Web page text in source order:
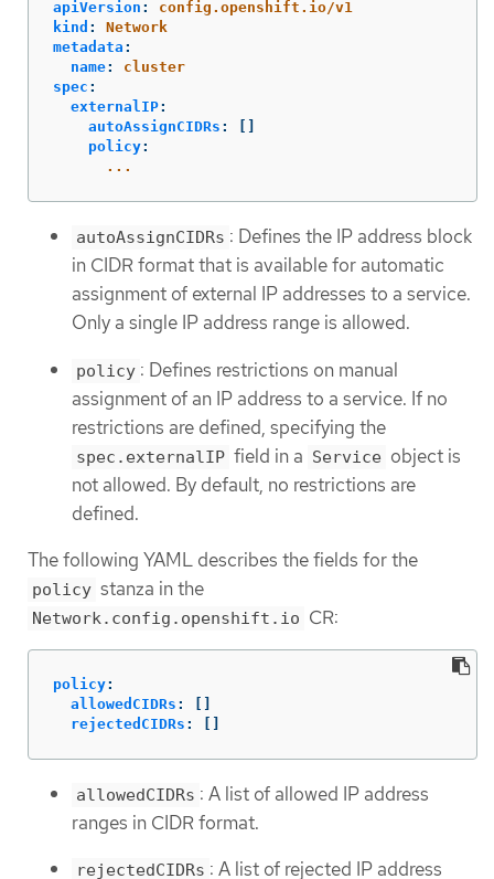
apiVersion :
config.openshift.io/v1
kind :
Network
metadata :
name:
cluster
spec :
externalIP:
autoAssignCIDRs :
policy:
...
autoAssignCIDRs : Defines the IP address block
in CIDR format that is available for automatic
assignment of external IP addresses to a service.
Only a single IP address range is allowed.
policy : Defines restrictions on manual
assignment of an IP address to a service. If no
restrictions are defined, specifying the
spec.externalIP field in a Service object is
not allowed. By default, no restrictions are
defined.
The following YAML describes the fields for the
policy stanza in the
Network.config.openshift.io CR:
policy:
allowedCIDRs :
[]
rejectedCIDRs : []
allowedCIDRs : A list of allowed IP address
ranges in CIDR format.
rejectedCIDRs : A list of rejected IP address